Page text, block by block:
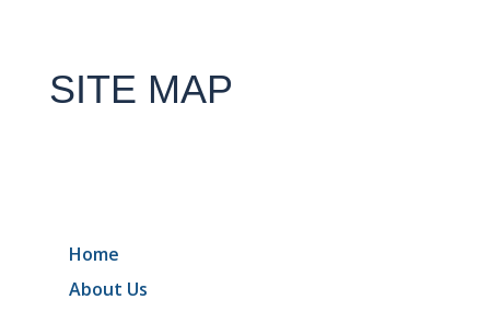
SITE MAP
Home
About Us